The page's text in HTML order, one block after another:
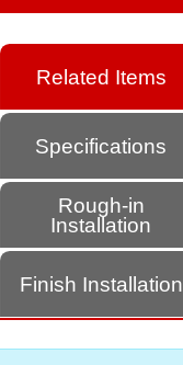
Related Items
Specifications
Rough-in
Installation
Finish Installation